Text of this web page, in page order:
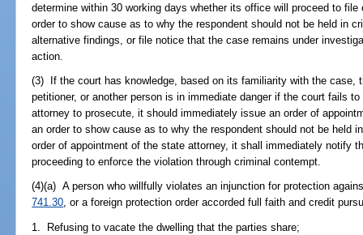
determine within 30 working days whether its office will proceed to
order to show cause as to why the respondent should not be held in
alternative findings, or file notice that the case remains under
action.
(3) If the court has knowledge, based on its familiarity with the case,
petitioner, or another person is in immediate danger if the court fails
attorney to prosecute, it should immediately issue an order of
an order to show cause as to why the respondent should not be held
order of appointment of the state attorney, it shall immediately notify
proceeding to enforce the violation through criminal contempt.
(4)(a) A person who willfully violates an injunction for protection
741.30, or a foreign protection order accorded full faith and credit
1. Refusing to vacate the dwelling that the parties share;